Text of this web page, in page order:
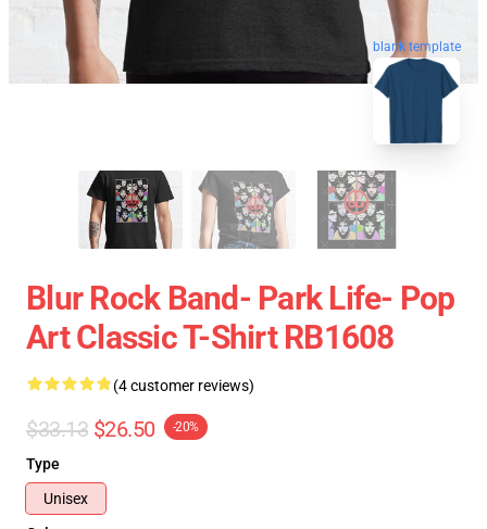
blank template
Blur Rock Band- Park Life- Pop
Art Classic T-Shirt RB1608
(4 customer reviews)
$33.13 $26.50 -20%
Type
Unisex